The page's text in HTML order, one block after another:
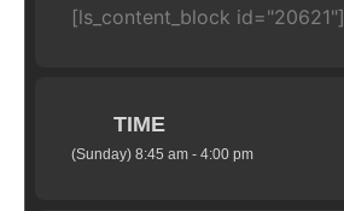
[ls_content_block id="20621"]
TIME
(Sunday) 8:45 am - 4:00 pm